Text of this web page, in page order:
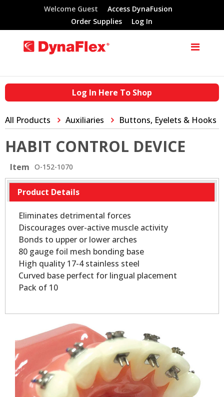
Welcome Guest
Access DynaFusion
Order Supplies
Log In
Log In Here To Shop
All Products Auxiliaries Buttons, Eyelets & Hooks
HABIT CONTROL DEVICE
Item O-152-1070
Product Details
Eliminates detrimental forces
Discourages over-active muscle activity
Bonds to upper or lower arches
80 gauge foil mesh bonding base
High quality 17-4 stainless steel
Curved base perfect for lingual placement
Pack of 10